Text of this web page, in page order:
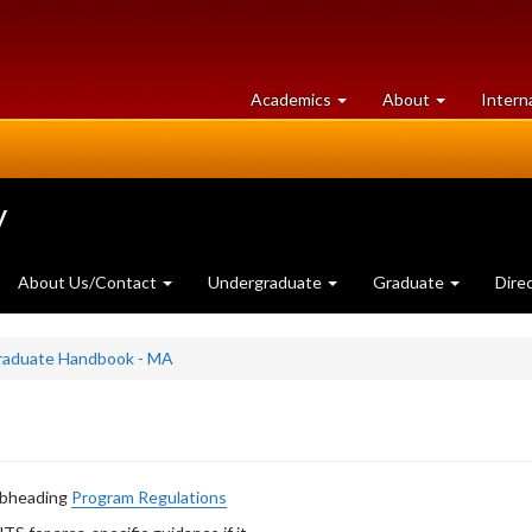
Academics at
University
About University
of
About Us/Contact Undergraduate Graduate
Handbook - MA
Program Regulations